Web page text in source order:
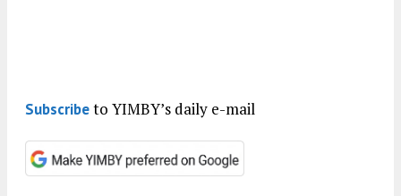
Subscribeto YIMBY’s daily e-mail